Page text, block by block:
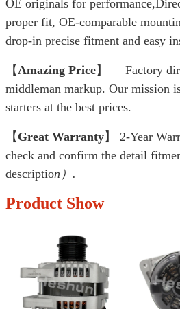
OE originals for
proper fit, OE-comparable
drop-in precise fitment and easy
【 Amazing Price】 Factory
middleman markup. Our mission
starters at the best prices.
【 Great Warranty】 2-Year
check and confirm the detail
description）.
Product Show